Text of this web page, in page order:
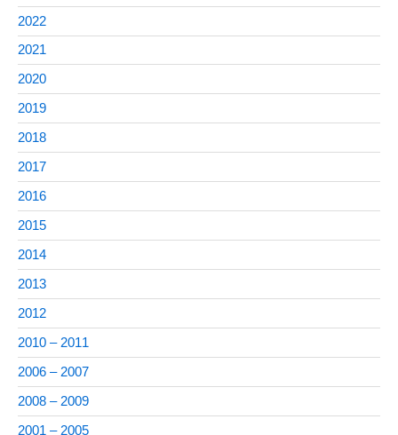
2022
2021
2020
2019
2018
2017
2016
2015
2014
2013
2012
2010 – 2011
2006 – 2007
2008 – 2009
2001 – 2005